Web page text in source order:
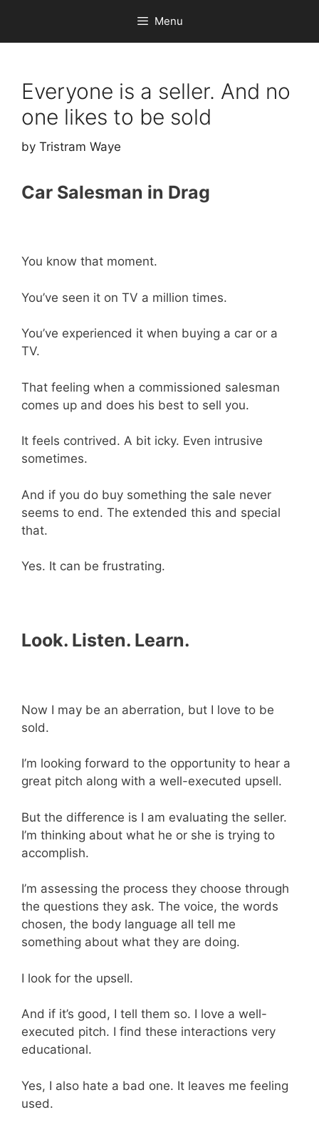
content
Menu
Everyone is a seller. And no
one likes to be sold
by Tristram Waye
Car Salesman in Drag
You know that moment.
You’ve seen it on TV a million times.
You’ve experienced it when buying a car or a
TV.
That feeling when a commissioned salesman
comes up and does his best to sell you.
It feels contrived. A bit icky. Even intrusive
sometimes.
And if you do buy something the sale never
seems to end. The extended this and special
that.
Yes. It can be frustrating.
Look. Listen. Learn.
Now I may be an aberration, but I love to be
sold.
I’m looking forward to the opportunity to hear a
great pitch along with a well-executed upsell.
But the difference is I am evaluating the seller.
I’m thinking about what he or she is trying to
accomplish.
I’m assessing the process they choose through
the questions they ask. The voice, the words
chosen, the body language all tell me
something about what they are doing.
I look for the upsell.
And if it’s good, I tell them so. I love a well-
executed pitch. I find these interactions very
educational.
Yes, I also hate a bad one. It leaves me feeling
used.